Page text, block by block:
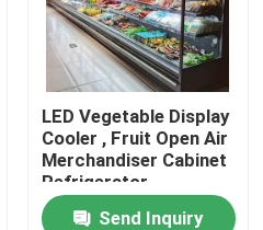
LED Vegetable Display
Cooler , Fruit Open Air
Merchandiser Cabinet
Refrigerator
Send Inquiry